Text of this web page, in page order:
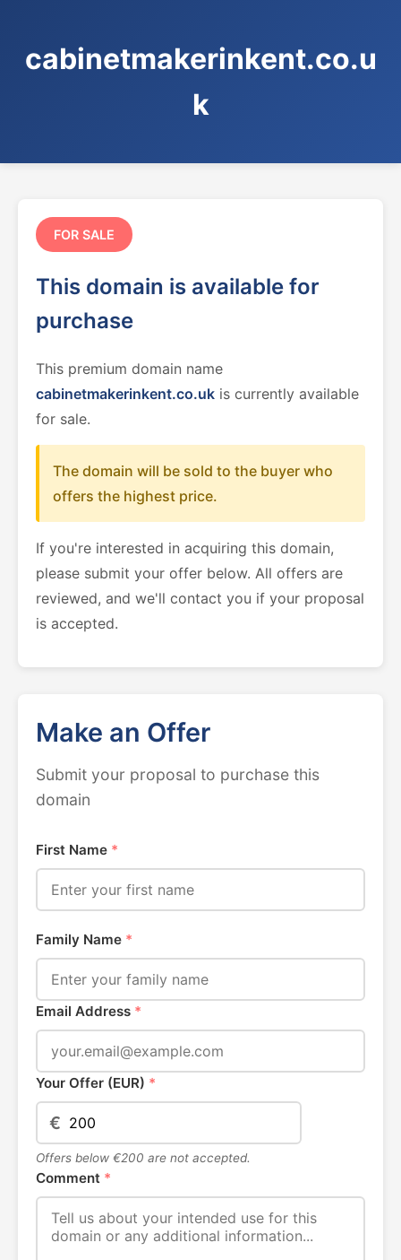
cabinetmakerinkent.co.u
k
FOR SALE
This domain is available for
purchase
This premium domain name
cabinetmakerinkent.co.uk is currently available
for sale.
The domain will be sold to the buyer who
offers the highest price.
If you're interested in acquiring this domain,
please submit your offer below. All offers are
reviewed, and we'll contact you if your proposal
is accepted.
Make an Offer
Submit your proposal to purchase this
domain
First Name *
Family Name *
Email Address *
Your Offer (EUR) *
€
Offers below €200 are not accepted.
Comment *